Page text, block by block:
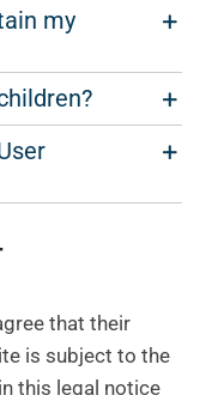
my
that their
is subject to the
this legal notice